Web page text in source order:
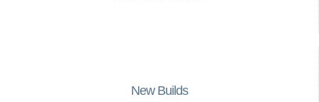
New Builds